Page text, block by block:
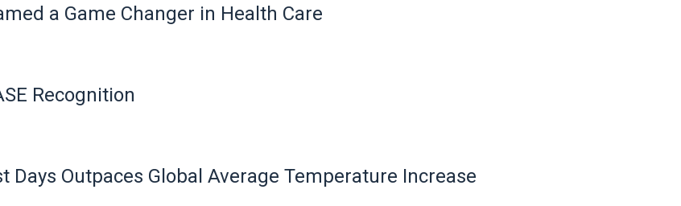
a Game Changer in Health Care
Recognition
Days Outpaces Global Average Temperature Increase